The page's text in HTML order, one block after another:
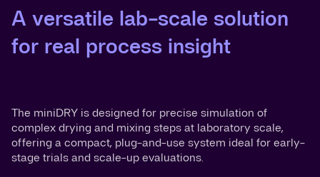
A versatile lab-scale solution
for real process insight
The miniDRY is designed for precise simulation of
complex drying and mixing steps at laboratory scale,
offering a compact, plug-and-use system ideal for early-
stage trials and scale-up evaluations.